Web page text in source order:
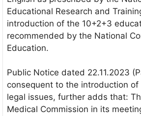
Educational Research and
introduction of the 10+2+3
recommended by the National
Education.
Public Notice dated 22.11.2023
consequent to the introduction of
legal issues, further adds that:
Medical Commission in its